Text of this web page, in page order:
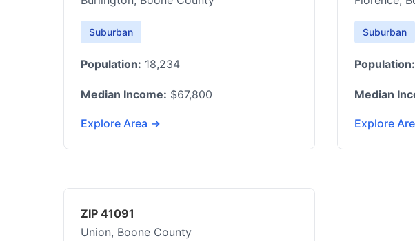
Suburban
Population: 18,234
Median Income: $67,800
Explore Area →
Suburban
Population:
Median
Explore
ZIP 41091
Union, Boone County